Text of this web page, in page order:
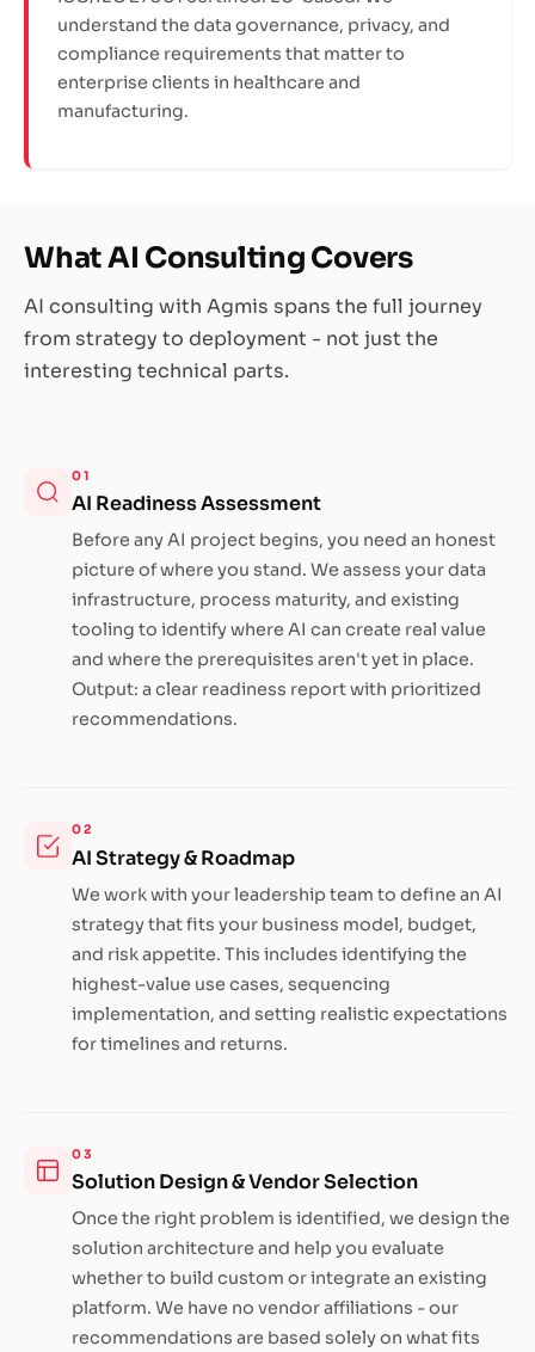
understand the data governance, privacy, and
compliance requirements that matter to
enterprise clients in healthcare and
manufacturing.
What AI Consulting Covers
AI consulting with Agmis spans the full journey
from strategy to deployment - not just the
interesting technical parts.
01
AI Readiness Assessment
Before any AI project begins, you need an honest
picture of where you stand. We assess your data
infrastructure, process maturity, and existing
tooling to identify where AI can create real value
and where the prerequisites aren't yet in place.
Output: a clear readiness report with prioritized
recommendations.
02
AI Strategy & Roadmap
We work with your leadership team to define an AI
strategy that fits your business model, budget,
and risk appetite. This includes identifying the
highest-value use cases, sequencing
implementation, and setting realistic expectations
for timelines and returns.
03
Solution Design & Vendor Selection
Once the right problem is identified, we design the
solution architecture and help you evaluate
whether to build custom or integrate an existing
platform. We have no vendor affiliations - our
recommendations are based solely on what fits